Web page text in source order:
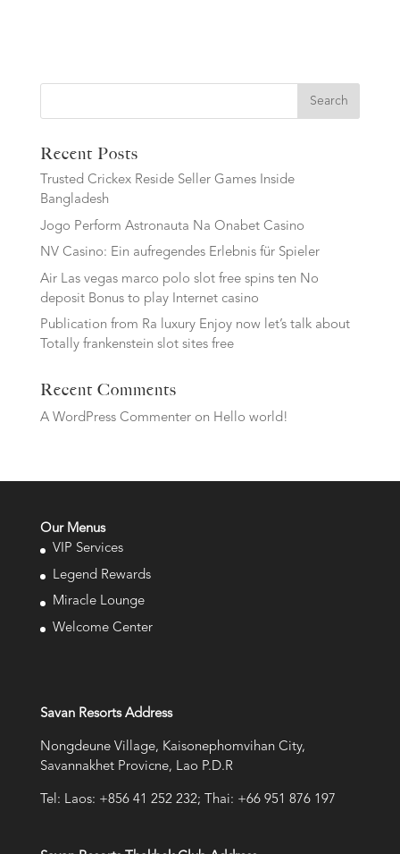
Search
Recent Posts
Trusted Crickex Reside Seller Games Inside
Bangladesh
Jogo Perform Astronauta Na Onabet Casino
NV Casino: Ein aufregendes Erlebnis für Spieler
Air Las vegas marco polo slot free spins ten No
deposit Bonus to play Internet casino
Publication from Ra luxury Enjoy now let’s talk about
Totally frankenstein slot sites free
Recent Comments
A WordPress Commenteron Hello world!
Our Menus
VIP Services
Legend Rewards
Miracle Lounge
Welcome Center
Savan Resorts Address
Nongdeune Village, Kaisonephomvihan City,
Savannakhet Provicne, Lao P.D.R
Tel: Laos: +856 41 252 232; Thai: +66 951 876 197